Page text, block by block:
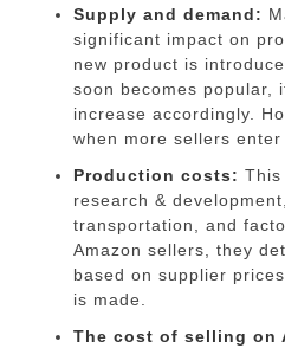
Supply and demand:
significant impact on
new product is
soon becomes popular,
increase accordingly.
when more sellers
Production costs: This
research &
transportation, and
Amazon sellers, they
based on supplier
is made.
The cost of selling on